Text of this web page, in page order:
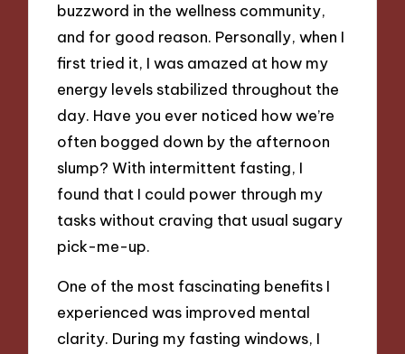
buzzword in the wellness community,
and for good reason. Personally, when I
first tried it, I was amazed at how my
energy levels stabilized throughout the
day. Have you ever noticed how we’re
often bogged down by the afternoon
slump? With intermittent fasting, I
found that I could power through my
tasks without craving that usual sugary
pick-me-up.
One of the most fascinating benefits I
experienced was improved mental
clarity. During my fasting windows, I